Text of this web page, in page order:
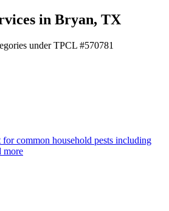
in Bryan, TX
under TPCL #570781
for common household pests including
more